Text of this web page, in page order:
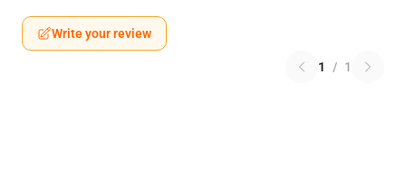
Write your review
1 / 1